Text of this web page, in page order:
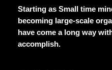
Starting as Small time
becoming large-scale
have come a long way
accomplish.